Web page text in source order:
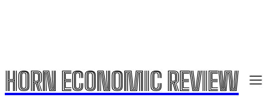
HORN ECONOMIC REVIEW